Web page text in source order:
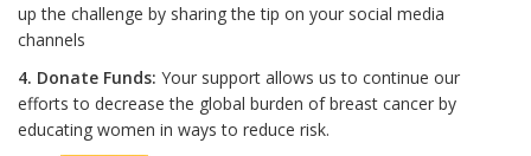
up the challenge by sharing the tip on your social media
channels
4. Donate Funds: Your support allows us to continue our
efforts to decrease the global burden of breast cancer by
educating women in ways to reduce risk.